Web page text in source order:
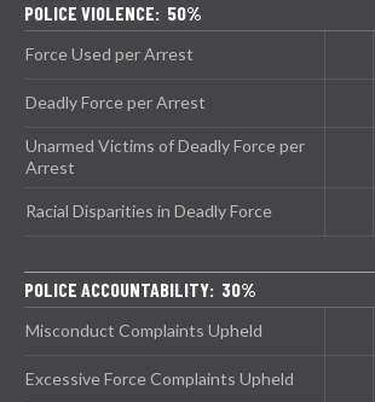
POLICE VIOLENCE: 50%
Force Used per Arrest
Deadly Force per Arrest
Unarmed Victims of Deadly Force per
Arrest
Racial Disparities in Deadly Force
POLICE ACCOUNTABILITY: 30%
Misconduct Complaints Upheld
Excessive Force Complaints Upheld